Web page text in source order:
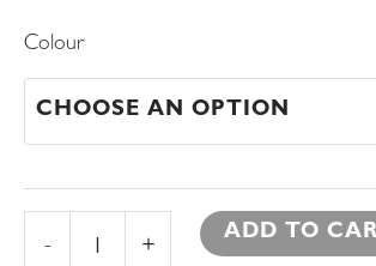
Colour
-
Metal
Christmas
Tree
|
quantity
+
ADD TO